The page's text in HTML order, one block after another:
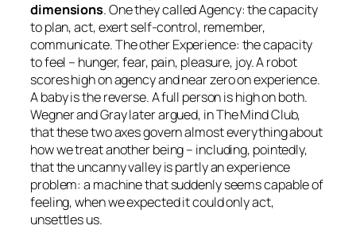
dimensions. One they calledAgency: the capacity
to plan, act, exert self-control, remember,
communicate. The otherExperience: the capacity
to feel – hunger, fear, pain, pleasure, joy. A robot
scores high on agency and near zero on experience.
A baby is the reverse. A full person is high on both.
Wegner and Gray later argued, inThe Mind Club,
that these two axes govern almost everything about
how we treat another being – including, pointedly,
that the uncanny valley is partly anexperience
problem: a machine that suddenly seems capable of
feeling, when we expected it could only act,
unsettles us.